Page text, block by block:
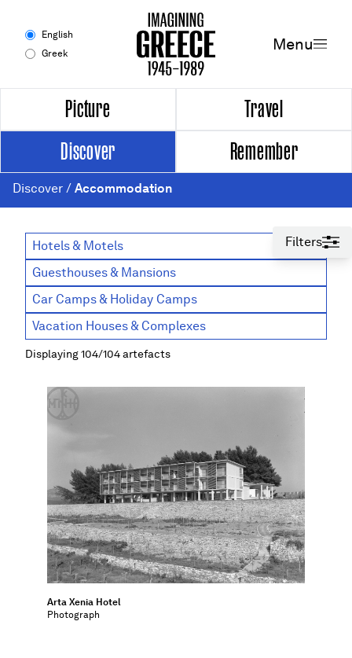
English
Greek
Menu
Experience
Picture
Travel
Discover
Remember
Timeline
Map
Contributors
About
Picture
Travel
Discover
Remember
Discover / Accommodation
Filters
Hotels & Motels
Guesthouses & Mansions
Car Camps & Holiday Camps
Vacation Houses & Complexes
Displaying 104/104 artefacts
Arta Xenia Hotel
Photograph